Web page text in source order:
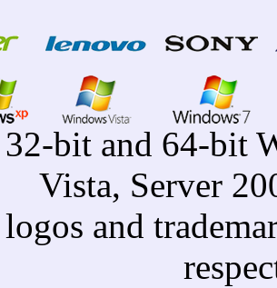
bit and 64-bit
Vista, Server
and